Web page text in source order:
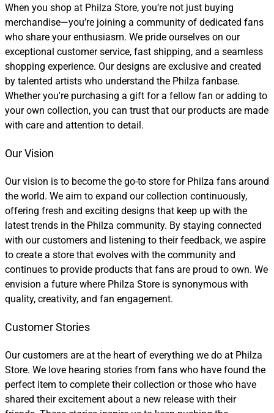
When you shop at Philza Store, you’re not just buying
merchandise—you’re joining a community of dedicated fans
who share your enthusiasm. We pride ourselves on our
exceptional customer service, fast shipping, and a seamless
shopping experience. Our designs are exclusive and created
by talented artists who understand the Philza fanbase.
Whether you're purchasing a gift for a fellow fan or adding to
your own collection, you can trust that our products are made
with care and attention to detail.
Our Vision
Our vision is to become the go-to store for Philza fans around
the world. We aim to expand our collection continuously,
offering fresh and exciting designs that keep up with the
latest trends in the Philza community. By staying connected
with our customers and listening to their feedback, we aspire
to create a store that evolves with the community and
continues to provide products that fans are proud to own. We
envision a future where Philza Store is synonymous with
quality, creativity, and fan engagement.
Customer Stories
Our customers are at the heart of everything we do at Philza
Store. We love hearing stories from fans who have found the
perfect item to complete their collection or those who have
shared their excitement about a new release with their